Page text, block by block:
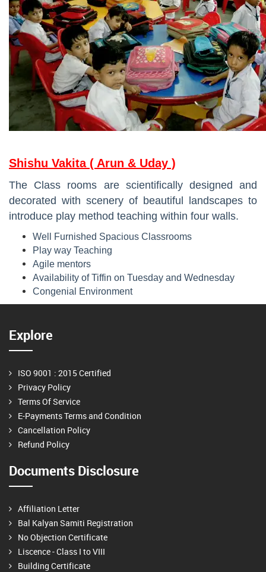
Shishu Vakita ( Arun & Uday )
The Class rooms are scientifically designed and
decorated with scenery of beautiful landscapes to
introduce play method teaching within four walls.
Well Furnished Spacious Classrooms
Play way Teaching
Agile mentors
Availability of Tiffin on Tuesday and Wednesday
Congenial Environment
Explore
ISO 9001 : 2015 Certified
Privacy Policy
Terms Of Service
E-Payments Terms and Condition
Cancellation Policy
Refund Policy
Documents Disclosure
Affiliation Letter
Bal Kalyan Samiti Registration
No Objection Certificate
Liscence - Class I to VIII
Building Certificate